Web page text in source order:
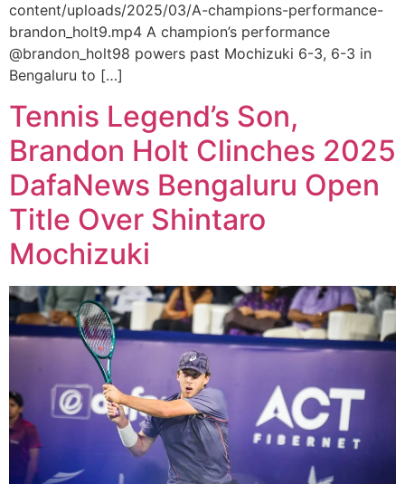
content/uploads/2025/03/A-champions-performance-
brandon_holt9.mp4 A champion’s performance
@brandon_holt98 powers past Mochizuki 6-3, 6-3 in
Bengaluru to […]
Tennis Legend’s Son,
Brandon Holt Clinches 2025
DafaNews Bengaluru Open
Title Over Shintaro
Mochizuki